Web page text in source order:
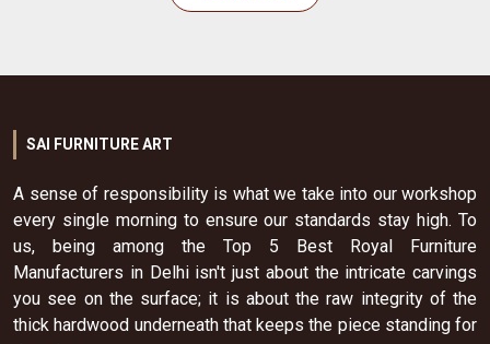
SAI FURNITURE ART
A sense of responsibility is what we take into our workshop
every single morning to ensure our standards stay high. To
us, being among the Top 5 Best Royal Furniture
Manufacturers in Delhi isn't just about the intricate carvings
you see on the surface; it is about the raw integrity of the
thick hardwood underneath that keeps the piece standing for